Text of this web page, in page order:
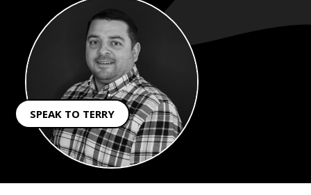
SPEAK TO TERRY